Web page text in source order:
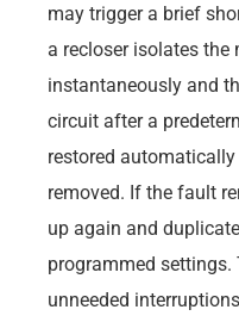
may trigger a brief
a recloser isolates
instantaneously and
circuit after a
restored
removed. If the fault
up again and
programmed settings.
unneeded